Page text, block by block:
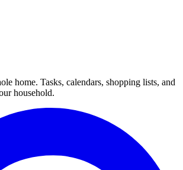
home. Tasks, calendars, shopping lists, and
household.